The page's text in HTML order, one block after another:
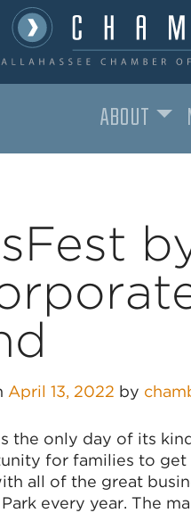
ABOUT
April 13, 2022 by
the only day of its
for families to get
all of the great
Park every year. The